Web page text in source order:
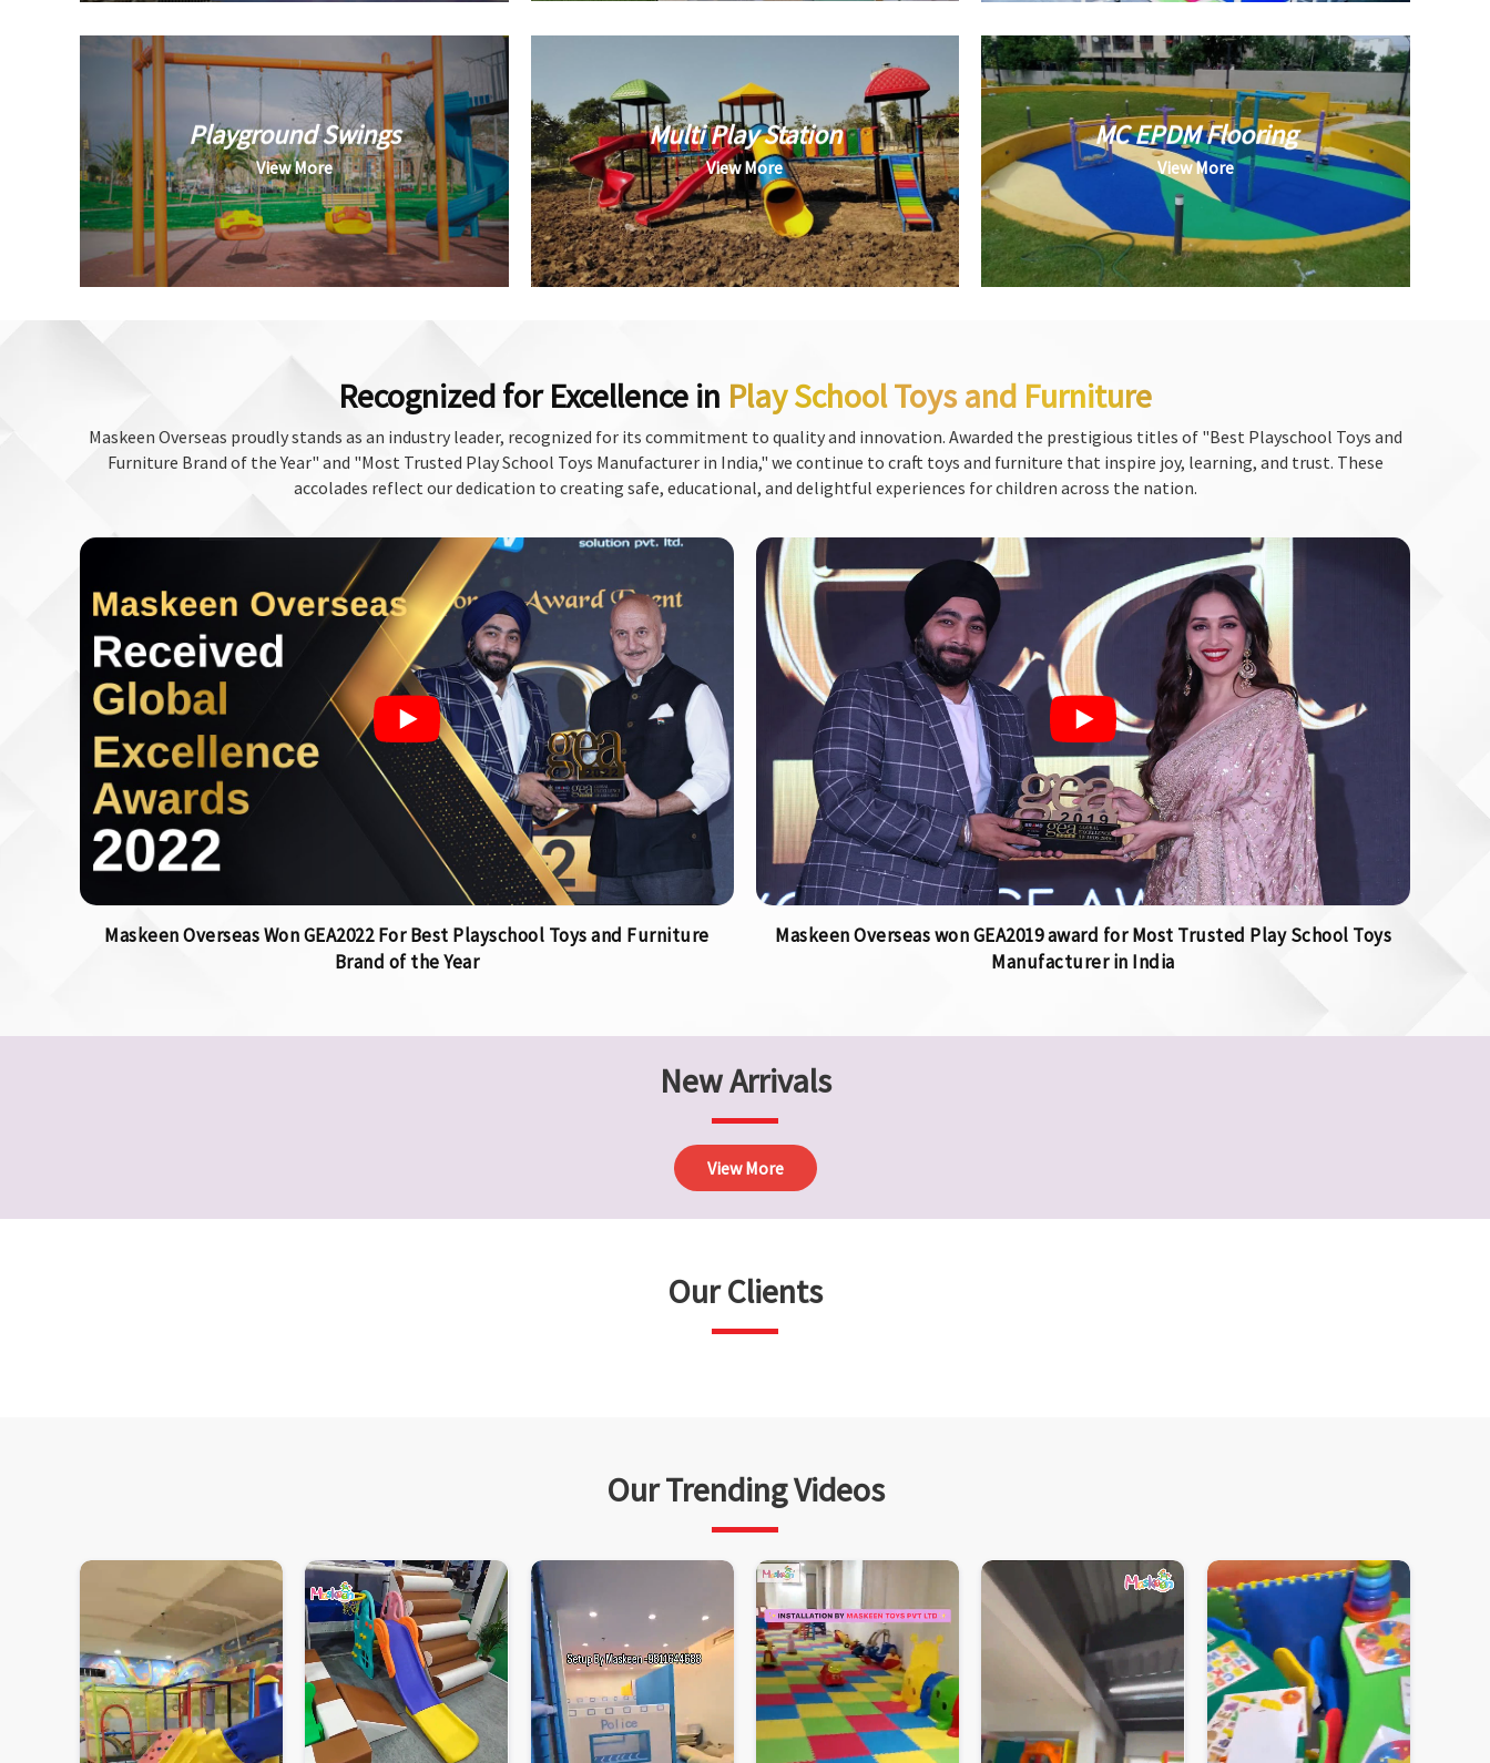
Playground Swings
View More
Multi Play Station
View More
MC EPDM Flooring
View More
Recognized for Excellence in Play School Toys and Furniture
Maskeen Overseas proudly stands as an industry leader, recognized for its commitment to quality and innovation. Awarded the prestigious titles of "Best Playschool Toys and
Furniture Brand of the Year" and "Most Trusted Play School Toys Manufacturer in India," we continue to craft toys and furniture that inspire joy, learning, and trust. These
accolades reflect our dedication to creating safe, educational, and delightful experiences for children across the nation.
Maskeen Overseas Won GEA2022 For Best Playschool Toys and Furniture
Brand of the Year
Maskeen Overseas won GEA2019 award for Most Trusted Play School Toys
Manufacturer in India
New Arrivals
View More
Our Clients
Our Trending Videos